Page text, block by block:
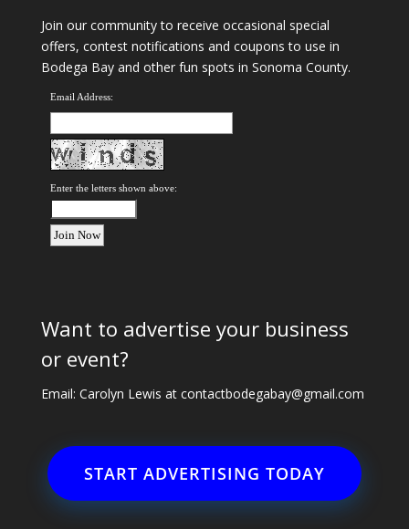
Join our community to receive occasional special
offers, contest notifications and coupons to use in
Bodega Bay and other fun spots in Sonoma County.
Email Address:
Enter the letters shown above:
Want to advertise your business
or event?
Email: Carolyn Lewis at contactbodegabay@gmail.com
START ADVERTISING TODAY